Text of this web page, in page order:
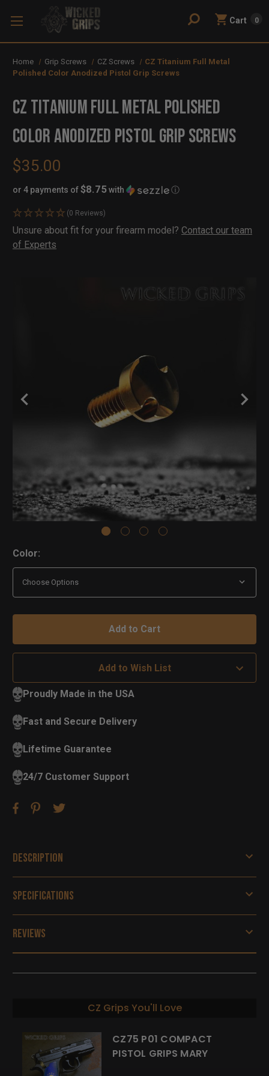
Cart 0
Home Grip Screws CZ Screws
CZ Titanium Full Metal
Polished Color Anodized Pistol Grip Screws
CZ Titanium Full Metal Polished
Color Anodized Pistol Grip Screws
$35.00
or 4 payments of$8.75with ⓘ
(0 Reviews)
Availability:
In
Out
Unsure about fit for your firearm model? Contact our team
of Experts
Color:
Add to Wish List
Proudly Made in the USA
Fast and Secure Delivery
Lifetime Guarantee
24/7 Customer Support
Description
Specifications
Reviews
CZ Grips You'll Love
CZ75 P01 COMPACT
PISTOL GRIPS MARY